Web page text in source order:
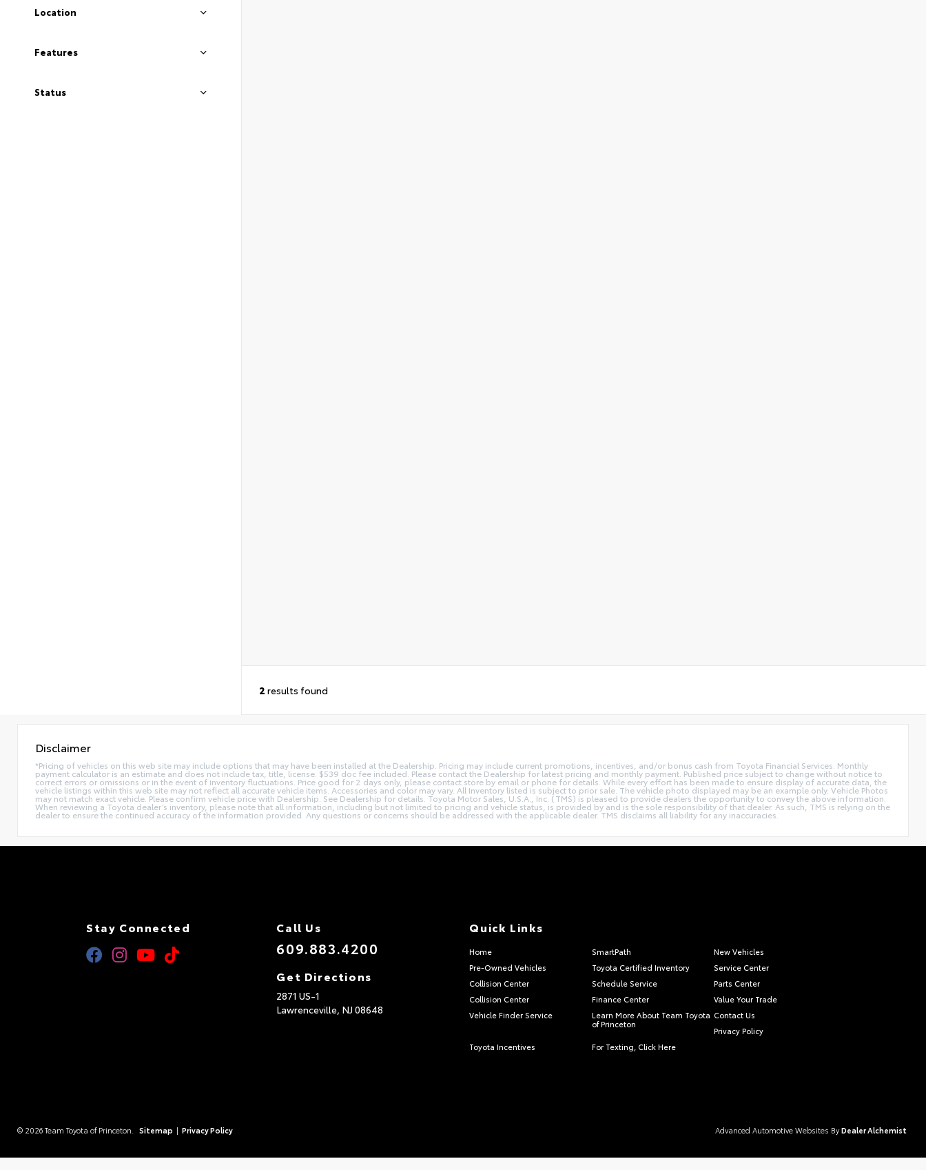
Location
Features
Status
2 results found
Disclaimer
*Pricing of vehicles on this web site may include options that may have been installed at the Dealership. Pricing may include current promotions, incentives, and/or bonus cash from Toyota Financial Services. Monthly
payment calculator is an estimate and does not include tax, title, license. $539 doc fee included. Please contact the Dealership for latest pricing and monthly payment. Published price subject to change without notice to
correct errors or omissions or in the event of inventory fluctuations. Price good for 2 days only, please contact store by email or phone for details. While every effort has been made to ensure display of accurate data, the
vehicle listings within this web site may not reflect all accurate vehicle items. Accessories and color may vary. All Inventory listed is subject to prior sale. The vehicle photo displayed may be an example only. Vehicle Photos
may not match exact vehicle. Please confirm vehicle price with Dealership. See Dealership for details. Toyota Motor Sales, U.S.A., Inc. (TMS) is pleased to provide dealers the opportunity to convey the above information.
When reviewing a Toyota dealer’s inventory, please note that all information, including but not limited to pricing and vehicle status, is provided by and is the sole responsibility of that dealer. As such, TMS is relying on the
dealer to ensure the continued accuracy of the information provided. Any questions or concerns should be addressed with the applicable dealer. TMS disclaims all liability for any inaccuracies.
Stay Connected Call Us
609.883.4200
Get Directions
2871 US-1
Lawrenceville, NJ08648
Quick Links
Home SmartPath
New Vehicles
Pre-Owned Vehicles
Toyota Certified Inventory
Service Center
Collision Center
Schedule Service
Parts Center
Collision Center
Finance Center
Value Your Trade
Vehicle Finder Service
Learn More About Team Toyota
of Princeton
Contact Us
Privacy Policy
Toyota Incentives
For Texting, Click Here
© 2026 Team Toyota of Princeton. Sitemap | Privacy Policy Advanced Automotive Websites ByDealer Alchemist